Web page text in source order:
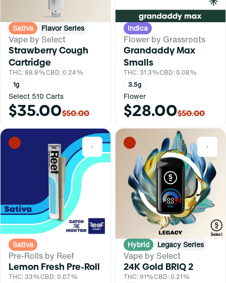
Sativa Flavor Series
Vape by Select
Strawberry Cough
Cartridge
THC: 88.8%CBD: 0.24%
1g
Select 510 Carts
$35.00$50.00
Indica
Flower by Grassroots
Grandaddy Max
Smalls
THC: 31.3%CBD: 0.08%
3.5g
Flower
$28.00$50.00
0
Sativa
Pre-Rolls by Reef
Lemon Fresh Pre-Roll
THC: 33%CBD: 0.07%
0
Hybrid Legacy Series
Vape by Select
24K Gold BRIQ 2
THC: 91%CBD: 0.21%